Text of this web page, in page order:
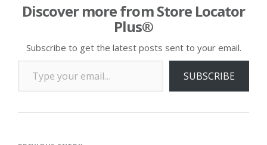
Discover more from Store Locator
Plus®
Subscribe to get the latest posts sent to your email.
Type your email…
SUBSCRIBE